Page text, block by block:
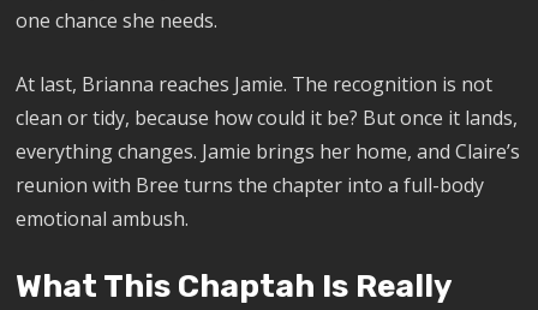
one chance she needs.
At last, Brianna reaches Jamie. The recognition is not
clean or tidy, because how could it be? But once it lands,
everything changes. Jamie brings her home, and Claire’s
reunion with Bree turns the chapter into a full-body
emotional ambush.
What This Chaptah Is Really